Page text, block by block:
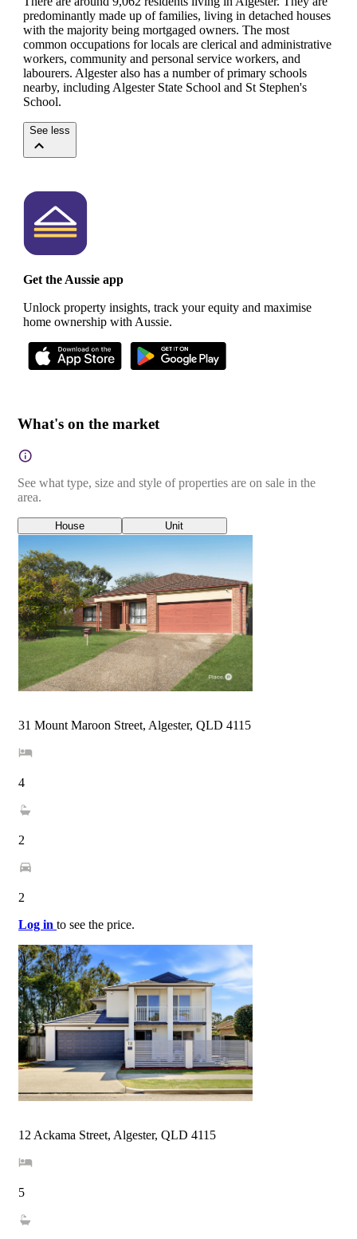
predominantly made up of families, living in detached houses
with the majority being mortgaged owners. The most
common occupations for locals are clerical and administrative
workers, community and personal service workers, and
labourers. Algester also has a number of primary schools
nearby, including Algester State School and St Stephen's
School.
See less
Get the Aussie app
Unlock property insights, track your equity and maximise
home ownership with Aussie.
What's on the market
See what type, size and style of properties are on sale in the
area.
House Unit
31 Mount Maroon Street, Algester, QLD 4115
4
2
2
Log in to see the price.
12 Ackama Street, Algester, QLD 4115
5